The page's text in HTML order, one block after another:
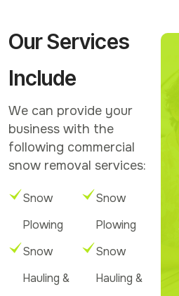
Our Services
Include
We can provide your
business with the
following commercial
snow removal services:
Snow
Plowing
Snow
Hauling &
Snow
Plowing
Snow
Hauling &